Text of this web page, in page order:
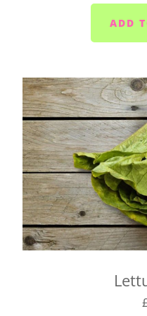
Saltash - Monday to
Ivybridge area
Cornwood and
Millbrook and
Mondays,
Looe area (PL13) -
Lee Moor and
Yealmpton/Noss
(PL8) - Tuesdays
Wembury/Down
Gunnislake and